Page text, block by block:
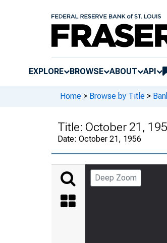
EXPLORE BROWSE ABOUT API
Home > Browse by Title >
Title: October 21,
Date: October 21, 1956
Deep Zoom